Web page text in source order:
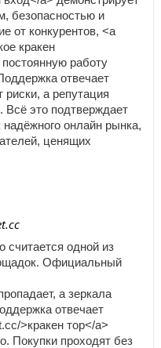
безопасностью и
от конкурентов, <a
кракен
работу
отвечает
а репутация
Всё это подтверждает
онлайн рынка,
ценящих
считается одной из
Официальный
а зеркала
отвечает
>кракен тор</a>
Покупки проходят без